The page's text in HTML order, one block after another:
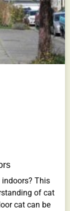
This
of cat
cat can be